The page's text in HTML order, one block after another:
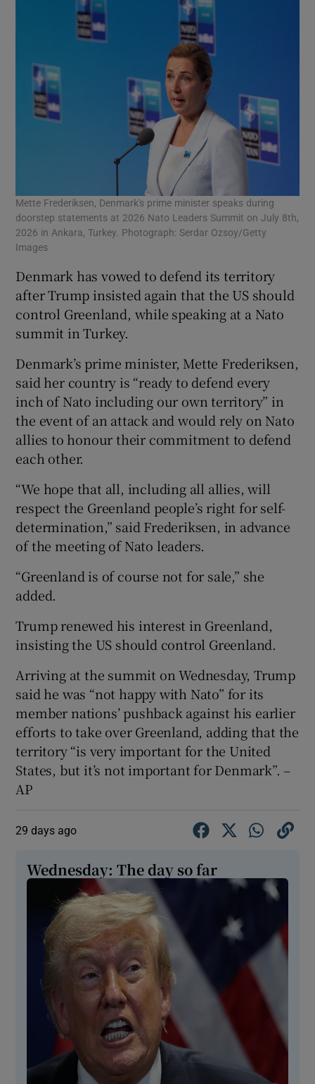
Mette Frederiksen, Denmark's prime minister speaks during
doorstep statements at 2026 Nato Leaders Summit on July 8th,
2026 in Ankara, Turkey. Photograph: Serdar Ozsoy/Getty
Images
Denmark has vowed to defend its territory
after Trump insisted again that the US should
control Greenland, while speaking at a Nato
summit in Turkey.
Denmark’s prime minister, Mette Frederiksen,
said her country is “ready to defend every
inch of Nato including our own territory” in
the event of an attack and would rely on Nato
allies to honour their commitment to defend
each other.
“We hope that all, including all allies, will
respect the Greenland people’s right for self-
determination,” said Frederiksen, in advance
of the meeting of Nato leaders.
“Greenland is of course not for sale,” she
added.
Trump renewed his interest in Greenland,
insisting the US should control Greenland.
Arriving at the summit on Wednesday, Trump
said he was “not happy with Nato” for its
member nations’ pushback against his earlier
efforts to take over Greenland, adding that the
territory “is very important for the United
States, but it’s not important for Denmark”. –
AP
29 days ago
Wednesday: The day so far